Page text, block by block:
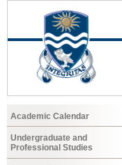
Academic Calendar
Undergraduate and
Professional Studies